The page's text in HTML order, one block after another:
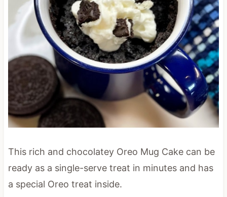
This rich and chocolatey Oreo Mug Cake can be
ready as a single-serve treat in minutes and has
a special Oreo treat inside.